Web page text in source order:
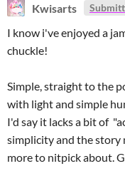
Kwisarts
I know i've enjoyed a
chuckle!
Simple, straight to the
with light and simple
I'd say it lacks a bit of
simplicity and the story
more to nitpick about.